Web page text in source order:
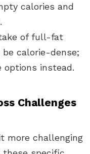
calories and
of full-fat
calorie-dense;
instead.
Challenges
more challenging